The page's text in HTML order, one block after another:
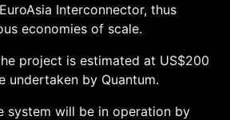
Interconnector, thus
economies of scale.
project is estimated at US$200
undertaken by Quantum.
system will be in operation by